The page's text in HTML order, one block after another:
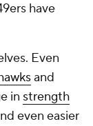
have
Even
and
in strength
even easier